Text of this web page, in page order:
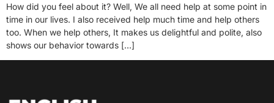
How did you feel about it? Well, We all need help at some point in
time in our lives. I also received help much time and help others
too. When we help others, It makes us delightful and polite, also
shows our behavior towards […]